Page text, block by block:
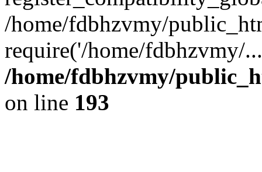
/home/fdbhzvmy/
require('/home/fdbhzvmy/
/home/fdbhzvmy/
on line 193